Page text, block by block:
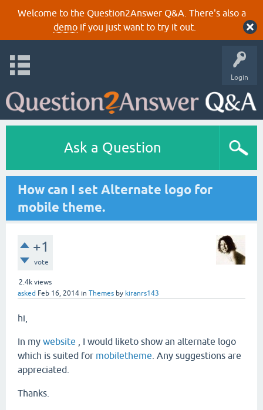
Welcome to the Question2Answer Q&A. There's also a
demoif you just want to try it out.
Login
Ask a Question
How can I set Alternate logo for
mobile theme.
+1
vote
2.4k views
asked Feb 16, 2014 in Themes by kiranrs143
hi,
In my website , I would liketo show an alternate logo
which is suited for mobiletheme . Any suggestions are
appreciated.
Thanks.